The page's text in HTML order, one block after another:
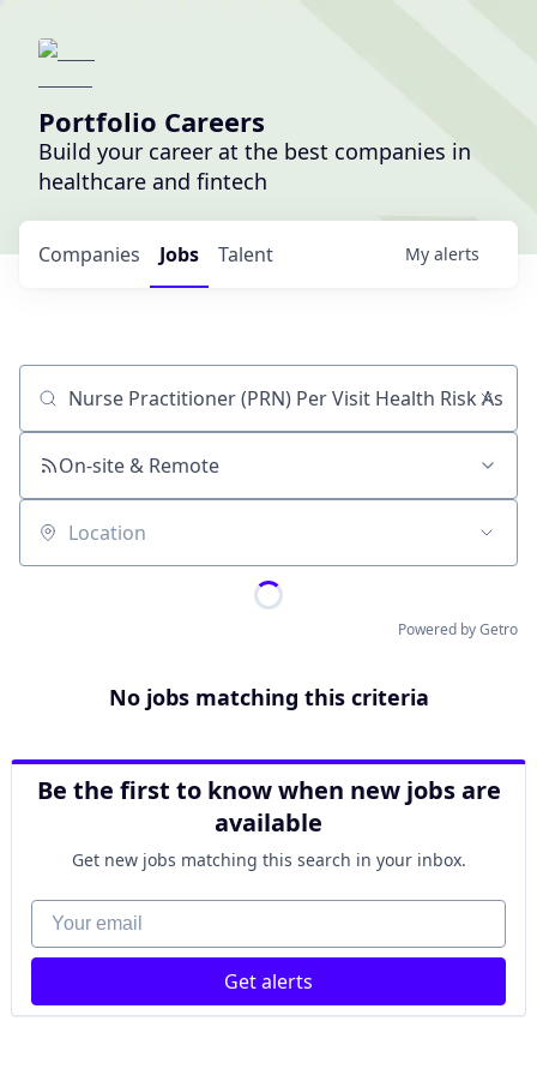
Portfolio Careers
Build your career at the best companies in
healthcare and fintech
Jobs
Companies Talent My alerts
Job title, company or keyword
On-site & Remote
Location
Powered by Getro
No jobs matching this criteria
Be the first to know when new jobs are
available
Get new jobs matching this search in your inbox.
Your email
Get alerts